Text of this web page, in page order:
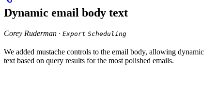
Dynamic email body text
Corey Ruderman · Export Scheduling
We added mustache controls to the email body, allowing dynamic
text based on query results for the most polished emails.